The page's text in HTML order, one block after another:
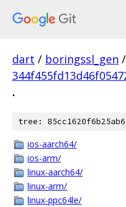
dart / boringssl_gen /
.
tree:
ios-aarch64/
ios-arm/
linux-aarch64/
linux-arm/
linux-ppc64le/